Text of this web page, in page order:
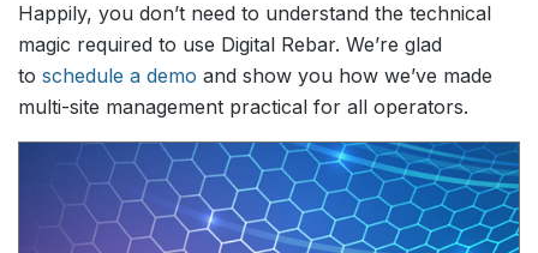
Happily, you don’t need to understand the technical
magic required to use Digital Rebar. We’re glad
to schedule a demo and show you how we’ve made
multi-site management practical for all operators.